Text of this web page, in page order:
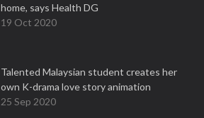
home, says Health DG
19 Oct 2020
Talented Malaysian student creates her
own K-drama love story animation
25 Sep 2020